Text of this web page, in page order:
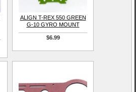
ALIGN T-REX 550 GREEN
G-10 GYRO MOUNT
$6.99